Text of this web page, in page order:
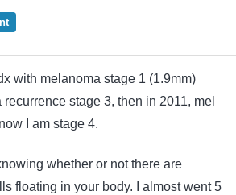
with melanoma stage 1 (1.9mm)
stage 3, then in 2011, mel
I am stage 4.
whether or not there are
floating in your body. I almost went 5